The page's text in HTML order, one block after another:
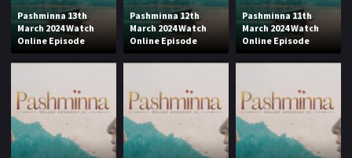
Pashminna 13th
March 2024 Watch
Online Episode
Pashminna 12th
March 2024 Watch
Online Episode
Pashminna 11th
March 2024 Watch
Online Episode